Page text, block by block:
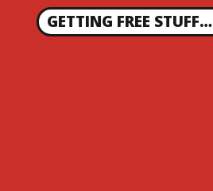
N
GETTING FREE STUFF…